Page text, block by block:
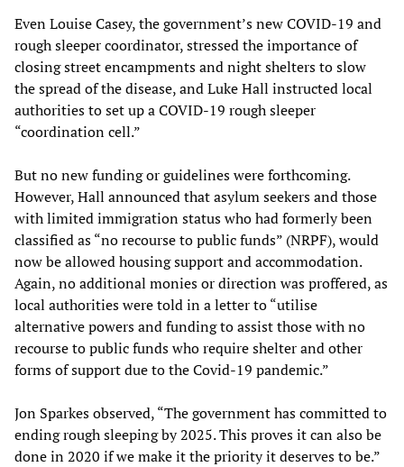
Even Louise Casey, the government’s new COVID-19 and
rough sleeper coordinator, stressed the importance of
closing street encampments and night shelters to slow
the spread of the disease, and Luke Hall instructed local
authorities to set up a COVID-19 rough sleeper
“coordination cell.”
But no new funding or guidelines were forthcoming.
However, Hall announced that asylum seekers and those
with limited immigration status who had formerly been
classified as “no recourse to public funds” (NRPF), would
now be allowed housing support and accommodation.
Again, no additional monies or direction was proffered, as
local authorities were told in a letter to “utilise
alternative powers and funding to assist those with no
recourse to public funds who require shelter and other
forms of support due to the Covid-19 pandemic.”
Jon Sparkes observed, “The government has committed to
ending rough sleeping by 2025. This proves it can also be
done in 2020 if we make it the priority it deserves to be.”